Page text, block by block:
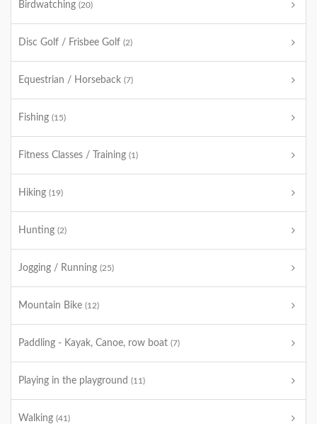
Birdwatching (20)
Disc Golf / Frisbee Golf (2)
Equestrian / Horseback (7)
Fishing (15)
Fitness Classes / Training (1)
Hiking (19)
Hunting (2)
Jogging / Running (25)
Mountain Bike (12)
Paddling - Kayak, Canoe, row boat (7)
Playing in the playground (11)
Walking (41)